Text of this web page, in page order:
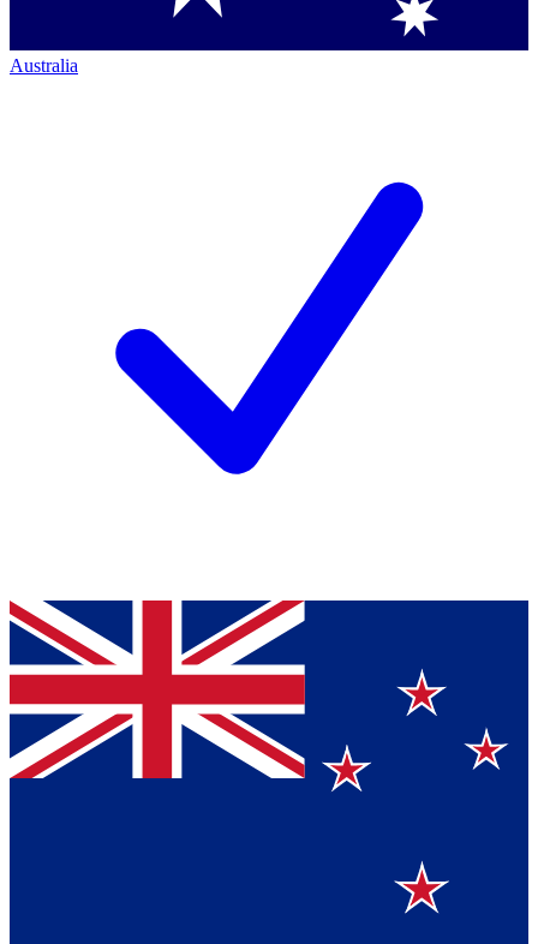
Australia